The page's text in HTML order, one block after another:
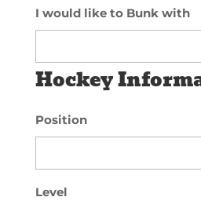
I would like to Bunk with
Hockey
Position
Level